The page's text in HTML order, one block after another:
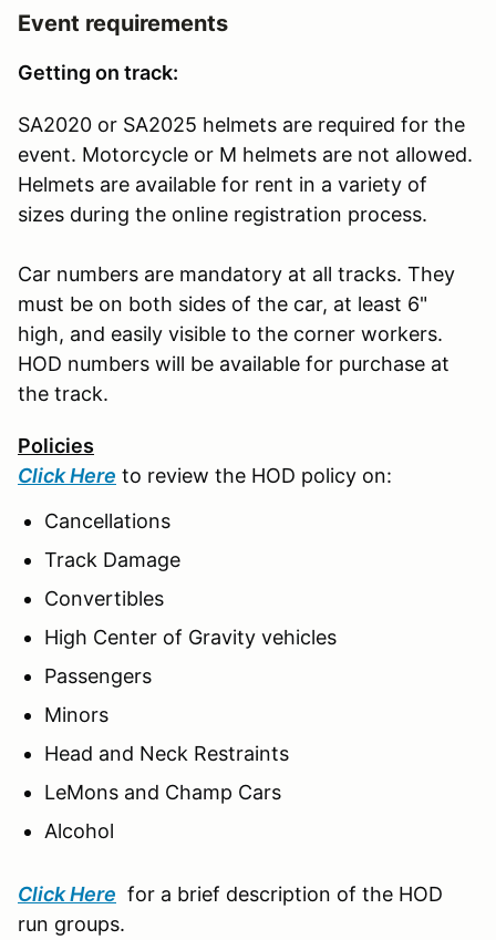
Event requirements
Getting on track:
SA2020 or SA2025 helmets are required for the
event. Motorcycle or M helmets are not allowed.
Helmets are available for rent in a variety of
sizes during the online registration process.
Car numbers are mandatory at all tracks. They
must be on both sides of the car, at least 6"
high, and easily visible to the corner workers.
HOD numbers will be available for purchase at
the track.
Policies
Click Here to review the HOD policy on:
Cancellations
Track Damage
Convertibles
High Center of Gravity vehicles
Passengers
Minors
Head and Neck Restraints
LeMons and Champ Cars
Alcohol
Click Here for a brief description of the HOD
run groups.